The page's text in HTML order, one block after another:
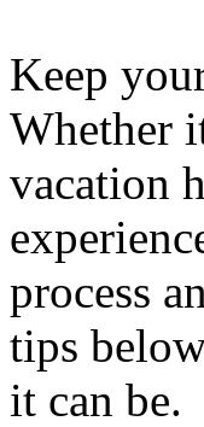
Keep
Whether
vacation
process
tips
it can be.